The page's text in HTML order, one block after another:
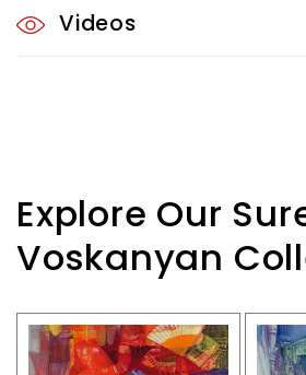
Videos
Explore Our
Voskanyan